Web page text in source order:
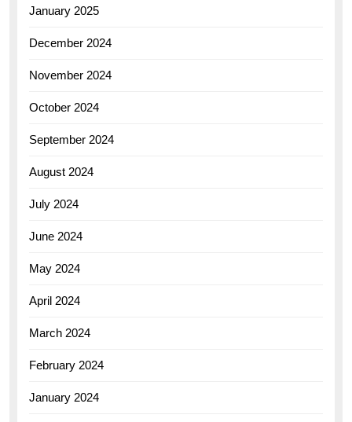
January 2025
December 2024
November 2024
October 2024
September 2024
August 2024
July 2024
June 2024
May 2024
April 2024
March 2024
February 2024
January 2024